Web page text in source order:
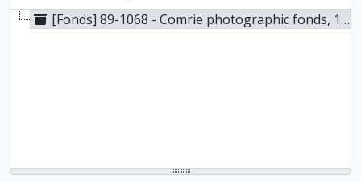
[Fonds] 89-1068 - Comrie photographic fonds, 1900